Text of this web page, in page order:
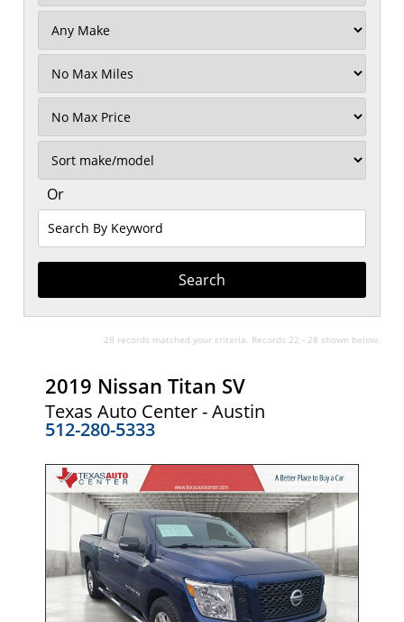
Mileage
No
Max
Or
Search
By
Keyword
28 records matched your criteria. Records 22 - 28 shown below.
2019 Nissan Titan SV
Texas Auto Center - Austin
512-280-5333